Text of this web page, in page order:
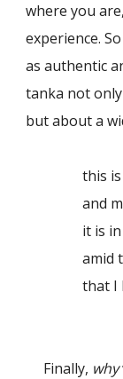
where you
experience.
as authentic
tanka not
but about a
this is but
and my
it is in
amid the
that
Finally, why